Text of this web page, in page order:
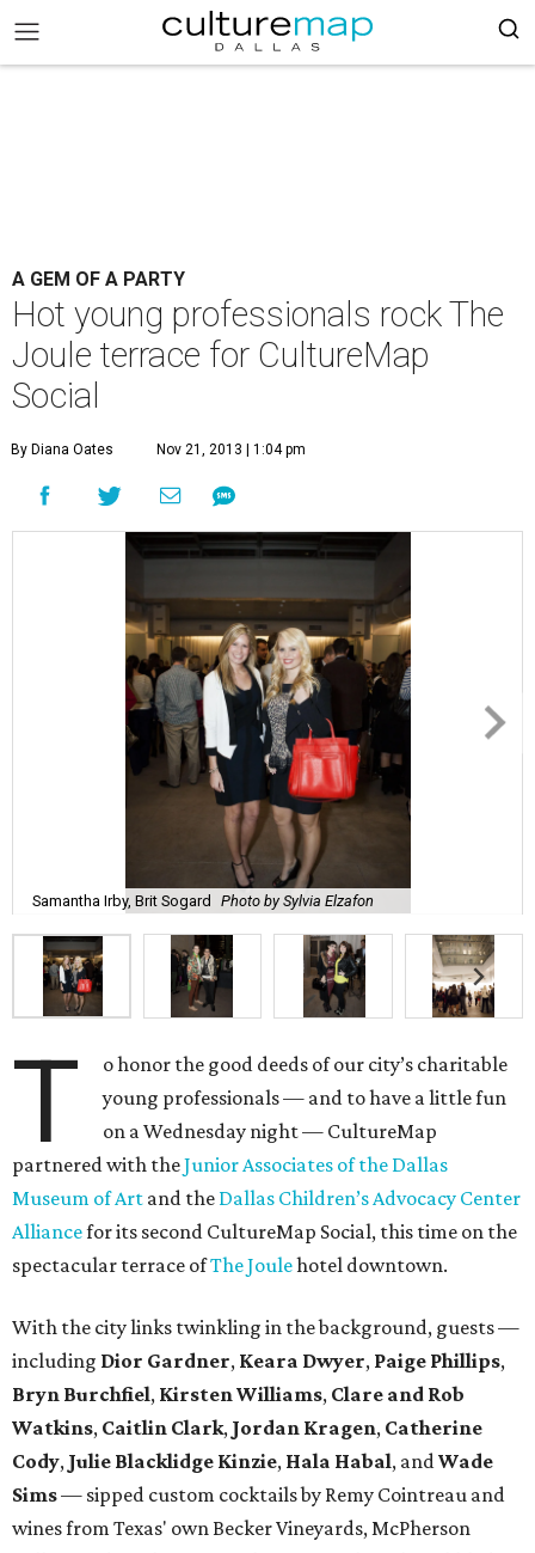
A GEM OF A PARTY
Hot young professionals rock The
Joule terrace for CultureMap
Social
By Diana Oates Nov 21, 2013 | 1:04 pm
Samantha Irby, Brit Sogard Photo by Sylvia Elzafon
T
o honor the good deeds of our city’s charitable
young professionals — and to have a little fun
on a Wednesday night — CultureMap
partnered with theJunior Associates of the Dallas
Museum of Art and the Dallas Children’s Advocacy Center
Alliancefor its second CultureMap Social, this time on the
spectacular terrace ofThe Joulehotel downtown.
With the city links twinkling in the background, guests —
including Dior Gardner, Keara Dwyer, Paige Phillips,
Bryn Burchfiel, Kirsten Williams, Clare and Rob
Watkins, Caitlin Clark, Jordan Kragen, Catherine
Cody, Julie Blacklidge Kinzie, Hala Habal, andWade
Sims— sipped custom cocktails by Remy Cointreau and
wines from Texas' own Becker Vineyards, McPherson